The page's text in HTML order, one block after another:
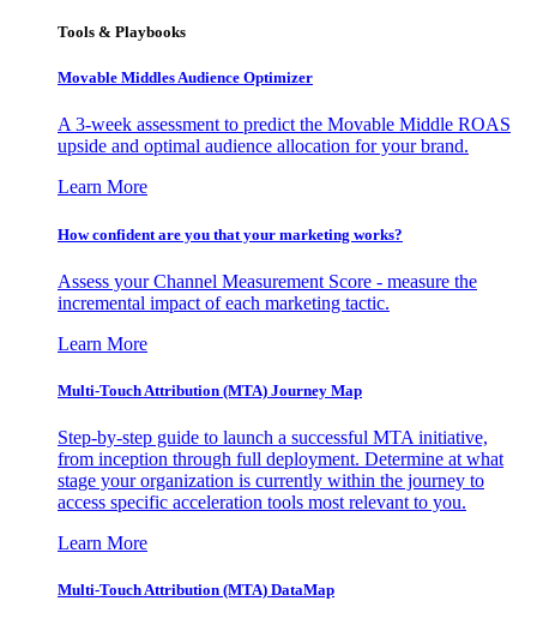
Tools & Playbooks
Movable Middles Audience Optimizer
A 3-week assessment to predict the Movable Middle ROAS
upside and optimal audience allocation for your brand.
Learn More
How confident are you that your marketing works?
Assess your Channel Measurement Score - measure the
incremental impact of each marketing tactic.
Learn More
Multi-Touch Attribution (MTA) Journey Map
Step-by-step guide to launch a successful MTA initiative,
from inception through full deployment. Determine at what
stage your organization is currently within the journey to
access specific acceleration tools most relevant to you.
Learn More
Multi-Touch Attribution (MTA) DataMap